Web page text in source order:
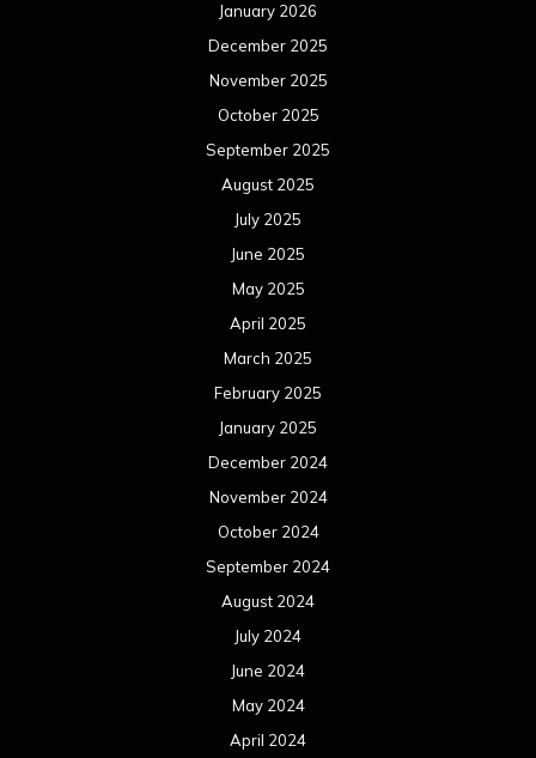
January 2026
December 2025
November 2025
October 2025
September 2025
August 2025
July 2025
June 2025
May 2025
April 2025
March 2025
February 2025
January 2025
December 2024
November 2024
October 2024
September 2024
August 2024
July 2024
June 2024
May 2024
April 2024